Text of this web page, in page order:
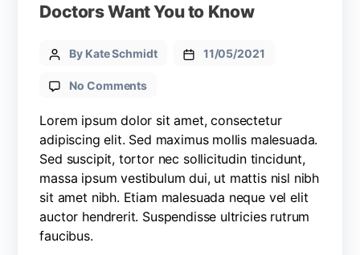
Doctors Want You to Know
By Kate Schmidt 11/05/2021
No Comments
Lorem ipsum dolor sit amet, consectetur
adipiscing elit. Sed maximus mollis malesuada.
Sed suscipit, tortor nec sollicitudin tincidunt,
massa ipsum vestibulum dui, ut mattis nisl nibh
sit amet nibh. Etiam malesuada neque vel elit
auctor hendrerit. Suspendisse ultricies rutrum
faucibus.